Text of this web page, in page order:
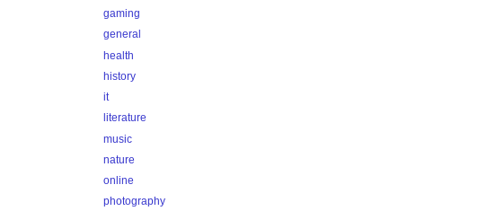
gaming
general
health
history
it
literature
music
nature
online
photography